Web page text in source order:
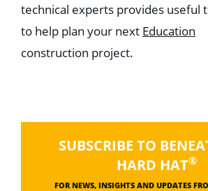
technical experts provides useful
to help plan your next Education
construction project.
SUBSCRIBE TO
HARD HAT®
FOR NEWS, INSIGHTS AND UPDATES